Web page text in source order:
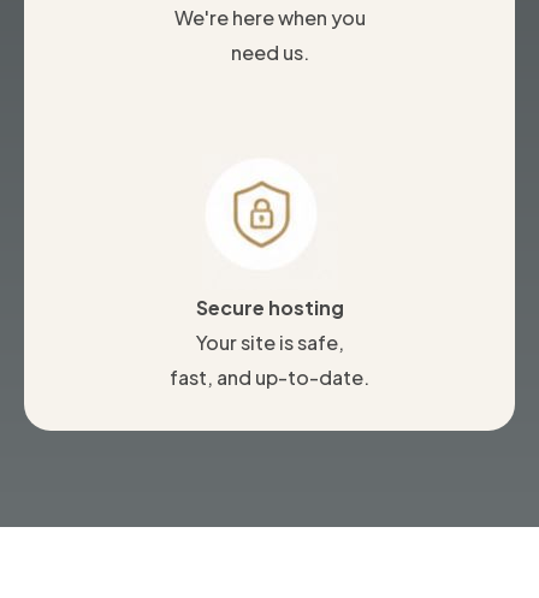
We're here when you
need us.
Secure hosting
Your site is safe,
fast, and up-to-date.